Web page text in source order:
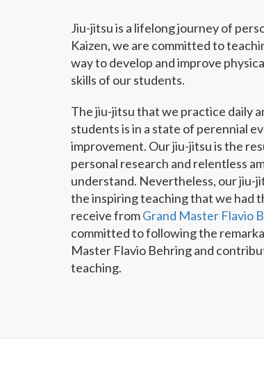
Jiu-jitsu is a lifelong journey of
Kaizen, we are committed to
way to develop and improve
skills of our students.
The jiu-jitsu that we practice daily
students is in a state of perennial
improvement. Our jiu-jitsu is the
personal research and relentless
understand. Nevertheless, our jiu-
the inspiring teaching that we had
receive fromGrand Master Flavio
committed to following the
Master Flavio Behring and
teaching.